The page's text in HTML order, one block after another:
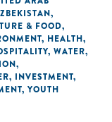
,
& FOOD,
, HEALTH,
, WATER,
,
, INVESTMENT,
, YOUTH